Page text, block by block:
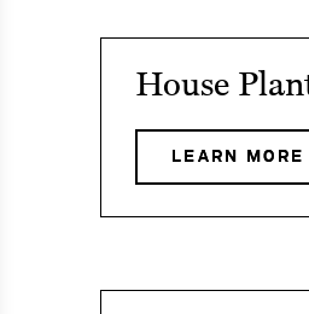
event
House
House
LEARN MORE